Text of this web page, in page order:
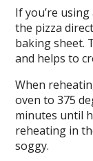
If you’re
the pizza
baking sheet.
and helps to
When
oven to 375
minutes until
reheating in
soggy.